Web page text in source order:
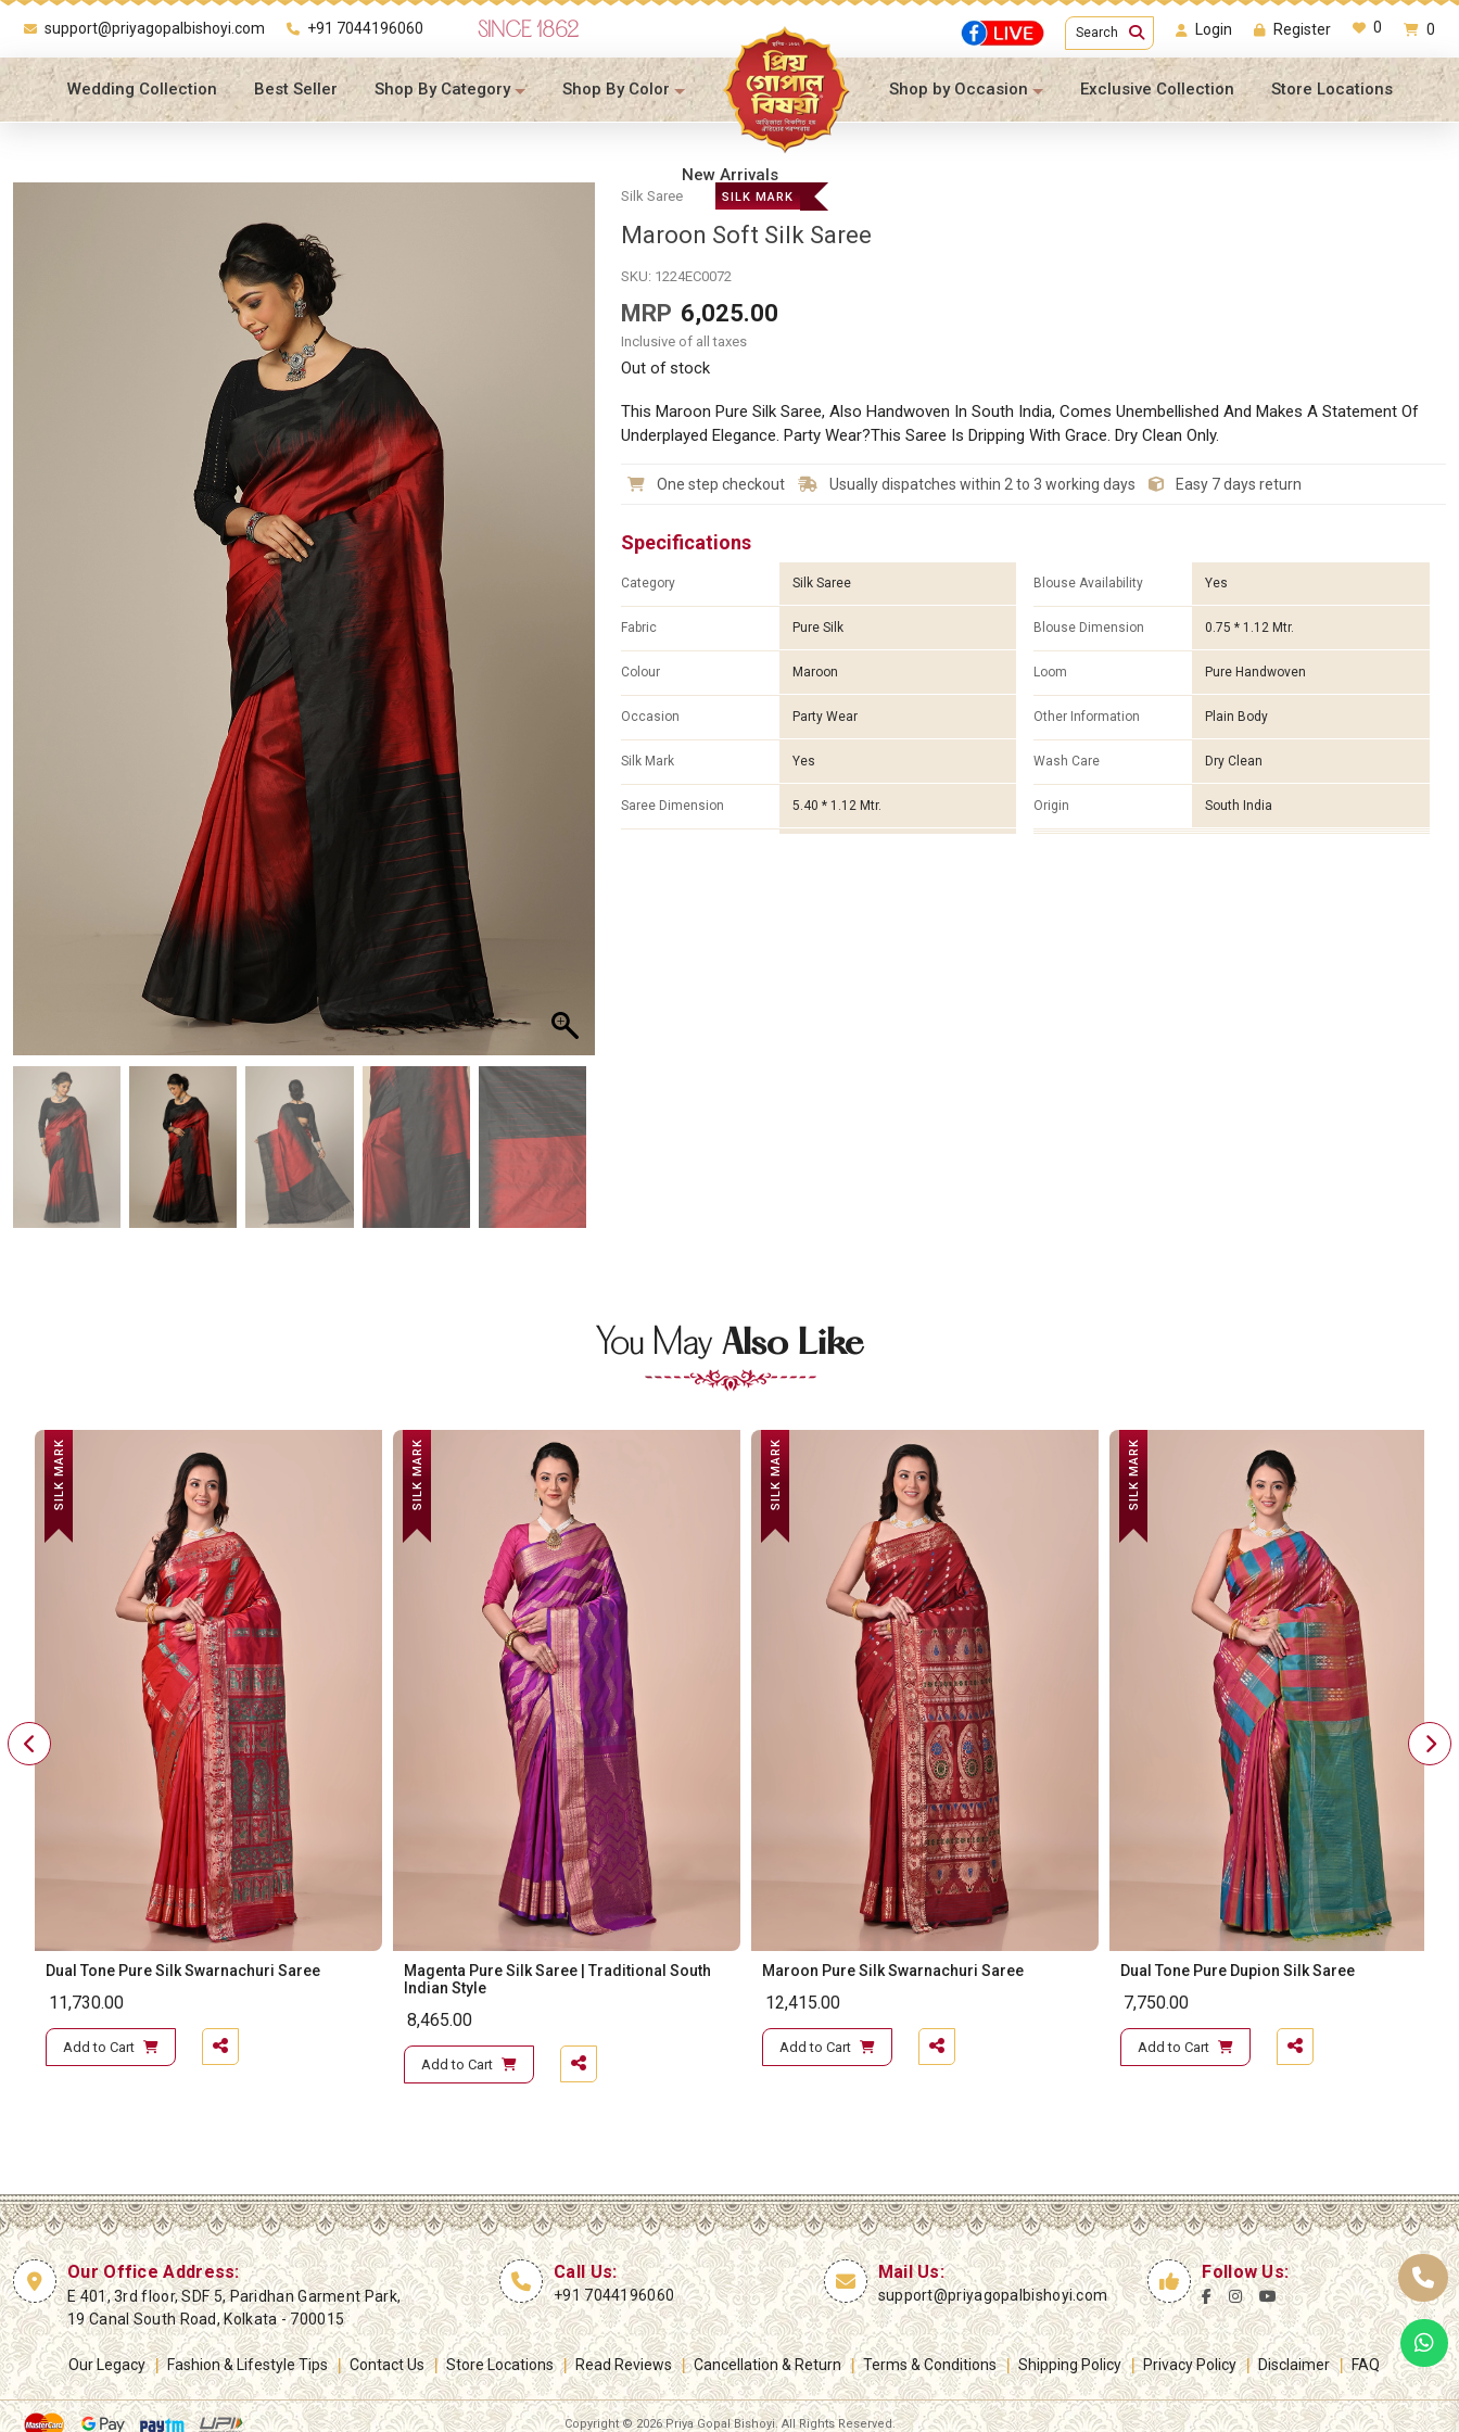
support@priyagopalbishoyi.com +91 7044196060 SINCE 1862 Search Login Register 0 0
Wedding Collection Best Seller Shop By Category Shop By Color Shop by Occasion Exclusive Collection Store Locations
New Arrivals
Silk Saree SILK MARK
Maroon Soft Silk Saree
SKU: 1224EC0072
MRP 6,025.00
Inclusive of all taxes
Out of stock
This Maroon Pure Silk Saree, Also Handwoven In South India, Comes Unembellished And Makes A Statement Of
Underplayed Elegance. Party Wear?This Saree Is Dripping With Grace. Dry Clean Only.
One step checkout Usually dispatches within 2 to 3 working days Easy 7 days return
Specifications
Category Silk Saree
Fabric Pure Silk
Colour Maroon
Occasion Party Wear
Silk Mark Yes
Saree Dimension 5.40 * 1.12 Mtr.
Blouse Availability Yes
Blouse Dimension 0.75 * 1.12 Mtr.
Loom Pure Handwoven
Other Information Plain Body
Wash Care Dry Clean
Origin South India
You May Also Like
SILK MARK
Dual Tone Pure Silk Swarnachuri Saree
11,730.00
Add to Cart
SILK MARK
Magenta Pure Silk Saree | Traditional South
Indian Style
8,465.00
Add to Cart
SILK MARK
Maroon Pure Silk Swarnachuri Saree
12,415.00
Add to Cart
SILK MARK
Dual Tone Pure Dupion Silk Saree
7,750.00
Add to Cart
Our Office Address:
E 401, 3rd floor, SDF 5, Paridhan Garment Park,
19 Canal South Road, Kolkata - 700015
Call Us:
+91 7044196060
Mail Us:
support@priyagopalbishoyi.com
Follow Us:
Our Legacy Fashion & Lifestyle Tips Contact Us Store Locations Read Reviews Cancellation & Return Terms & Conditions Shipping Policy Privacy Policy Disclaimer FAQ
Copyright ©2026 Priya Gopal Bishoyi. All Rights Reserved.